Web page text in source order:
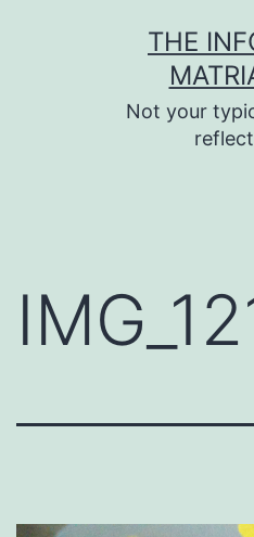
THE
Not your